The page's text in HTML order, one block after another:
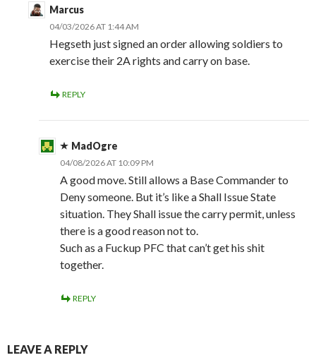
Marcus
04/03/2026 AT 1:44 AM
Hegseth just signed an order allowing soldiers to
exercise their 2A rights and carry on base.
REPLY
MadOgre
04/08/2026 AT 10:09 PM
A good move. Still allows a Base Commander to
Deny someone. But it’s like a Shall Issue State
situation. They Shall issue the carry permit, unless
there is a good reason not to.
Such as a Fuckup PFC that can’t get his shit
together.
REPLY
LEAVE A REPLY